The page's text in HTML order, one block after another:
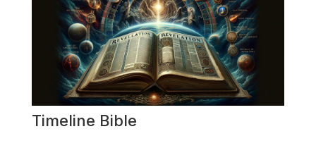
Timeline Bible